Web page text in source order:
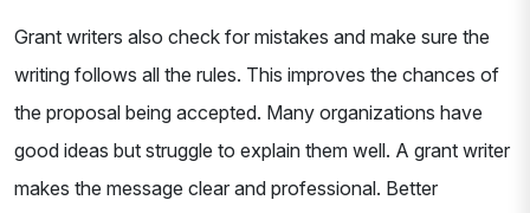
Grant writers also check for mistakes and make sure the
writing follows all the rules. This improves the chances of
the proposal being accepted. Many organizations have
good ideas but struggle to explain them well. A grant writer
makes the message clear and professional. Better